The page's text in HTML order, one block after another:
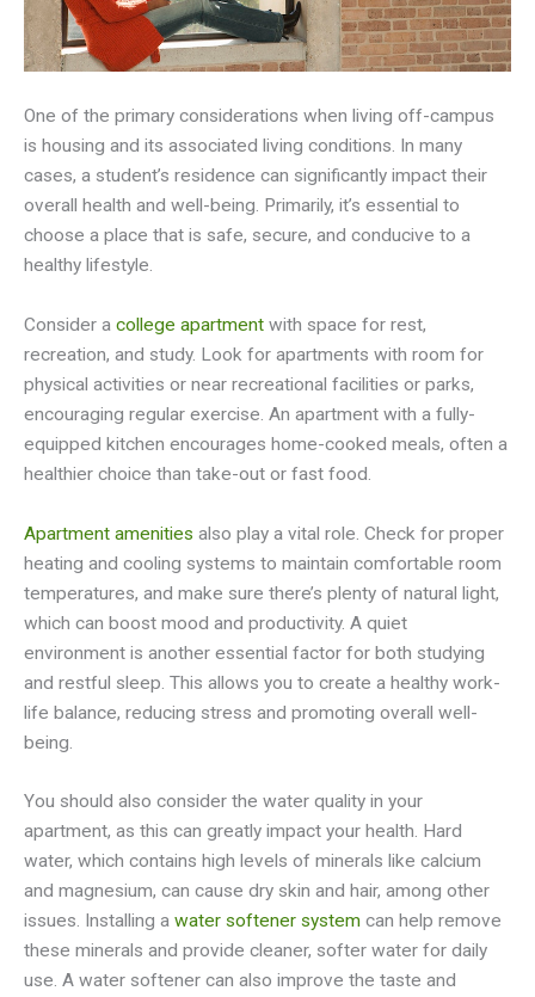
One of the primary considerations when living off-campus
is housing and its associated living conditions. In many
cases, a student’s residence can significantly impact their
overall health and well-being. Primarily, it’s essential to
choose a place that is safe, secure, and conducive to a
healthy lifestyle.
Consider a college apartment with space for rest,
recreation, and study. Look for apartments with room for
physical activities or near recreational facilities or parks,
encouraging regular exercise. An apartment with a fully-
equipped kitchen encourages home-cooked meals, often a
healthier choice than take-out or fast food.
Apartment amenities also play a vital role. Check for proper
heating and cooling systems to maintain comfortable room
temperatures, and make sure there’s plenty of natural light,
which can boost mood and productivity. A quiet
environment is another essential factor for both studying
and restful sleep. This allows you to create a healthy work-
life balance, reducing stress and promoting overall well-
being.
You should also consider the water quality in your
apartment, as this can greatly impact your health. Hard
water, which contains high levels of minerals like calcium
and magnesium, can cause dry skin and hair, among other
issues. Installing a water softener system can help remove
these minerals and provide cleaner, softer water for daily
use. A water softener can also improve the taste and